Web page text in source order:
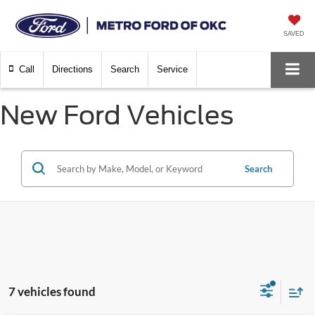
SAVED
Call Directions Search Service
New Ford Vehicles
Search
7 vehicles found